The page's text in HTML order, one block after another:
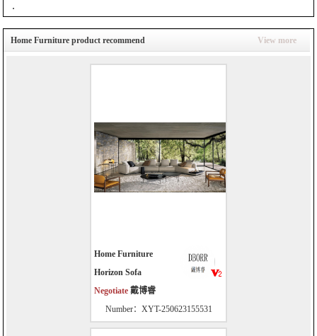
Home Furniture product recommend View more
Home Furniture
Horizon Sofa
Negotiate 戴博睿
Number：XYT-250623155531